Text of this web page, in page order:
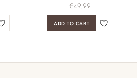
€49.99
ADD TO CART